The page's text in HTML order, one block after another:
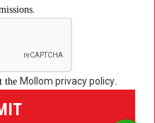
the Mollom privacy policy.